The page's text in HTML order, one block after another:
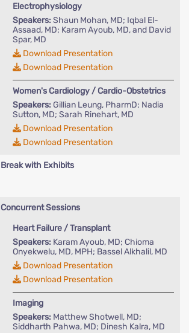
Electrophysiology
Speakers: Shaun Mohan, MD; Iqbal El-
Assaad, MD; Karam Ayoub, MD, and David
Spar, MD
Download Presentation
Download Presentation
Women's Cardiology / Cardio-Obstetrics
Speakers: Gillian Leung, PharmD; Nadia
Sutton, MD; Sarah Rinehart, MD
Download Presentation
Download Presentation
Break with Exhibits
Concurrent Sessions
Heart Failure / Transplant
Speakers: Karam Ayoub, MD; Chioma
Onyekwelu, MD, MPH; Bassel Alkhalil, MD
Download Presentation
Download Presentation
Imaging
Speakers: Matthew Shotwell, MD;
Siddharth Pahwa, MD; Dinesh Kalra, MD